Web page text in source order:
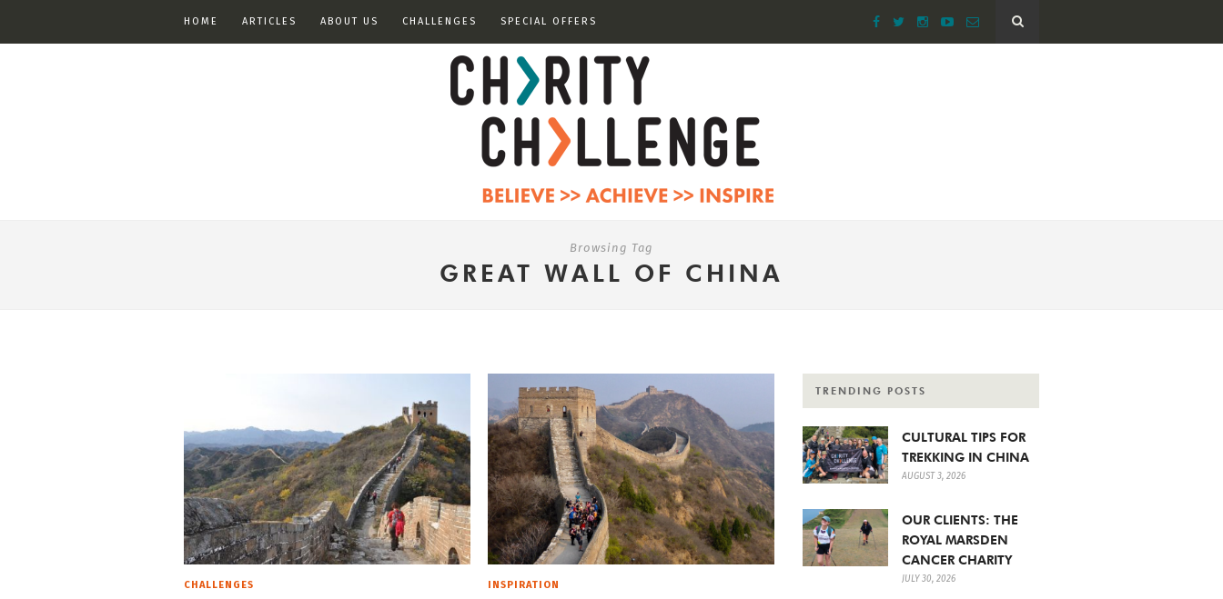
HOME ARTICLES ABOUT US CHALLENGES SPECIAL OFFERS
Browsing Tag
GREAT WALL OF CHINA
CHALLENGES INSPIRATION
TRENDING POSTS
CULTURAL TIPS FOR
TREKKING IN CHINA
AUGUST 3, 2026
OUR CLIENTS: THE
ROYAL MARSDEN
CANCER CHARITY
JULY 30, 2026